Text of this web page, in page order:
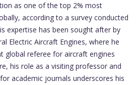
as one of the top 2% most
according to a survey conducted
expertise has been sought after by
Electric Aircraft Engines, where he
global referee for aircraft engines
his role as a visiting professor and
academic journals underscores his